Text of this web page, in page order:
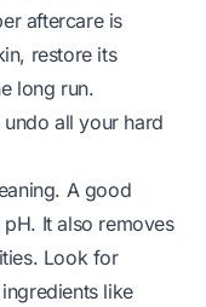
aftercare is
restore its
long run.
all your hard
A good
It also removes
Look for
like